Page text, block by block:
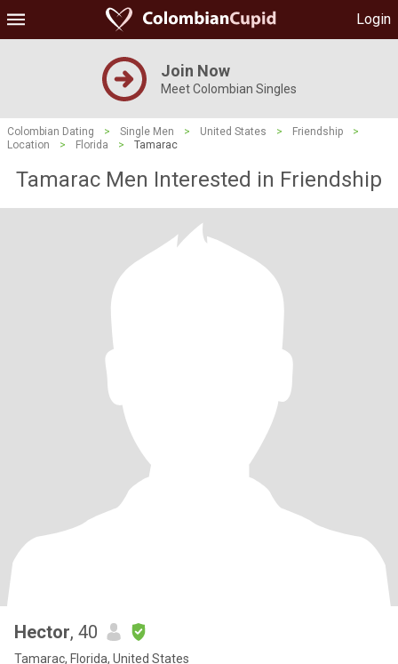
Login
Join Now
Meet Colombian Singles
Colombian Dating > Single Men > United States > Friendship
>
Location
> Florida > Tamarac
Tamarac Men Interested in Friendship
Hector, 40
Tamarac, Florida, United States